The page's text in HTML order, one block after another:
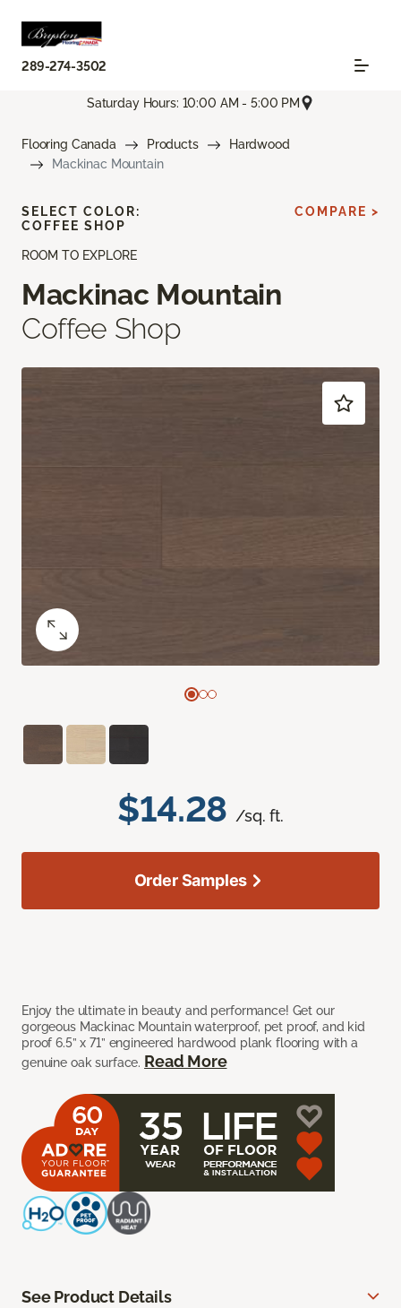
289-274-3502
Saturday Hours: 10:00 AM - 5:00 PM
Flooring Canada Products
Hardwood
Mackinac Mountain
ROOM TO EXPLORE
Mackinac Mountain
Coffee Shop
$14.28 /sq. ft.
Enjoy the ultimate in beauty and performance! Get our
gorgeous Mackinac Mountain waterproof, pet proof, and kid
proof 6.5” x 71” engineered hardwood plank flooring with a
genuine oak surface. Read More
SELECT COLOR:
COFFEE SHOP
COMPARE >
Order Samples
See Product Details